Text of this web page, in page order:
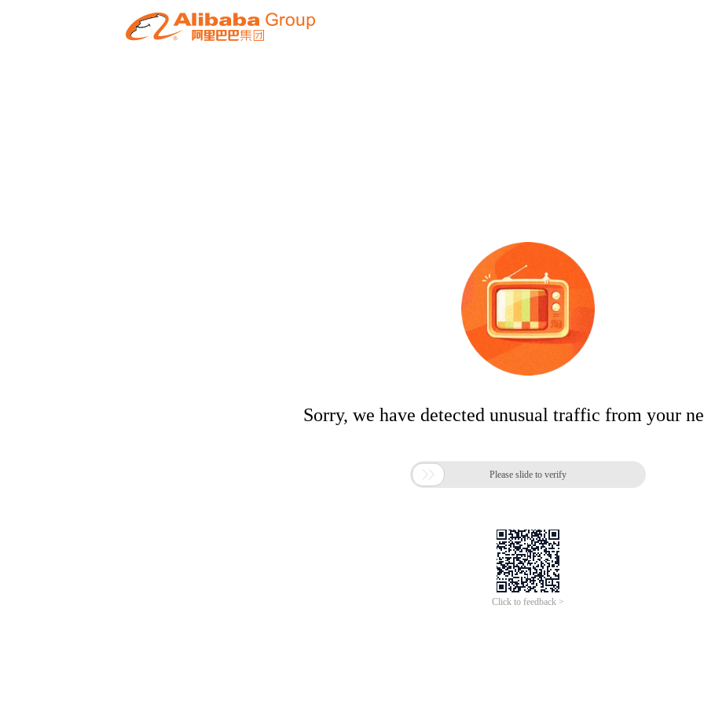
Sorry, we have detected unusual traffic from your
 Please slide to verify
Click to feedback >